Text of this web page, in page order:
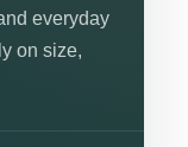
everyday
on size,